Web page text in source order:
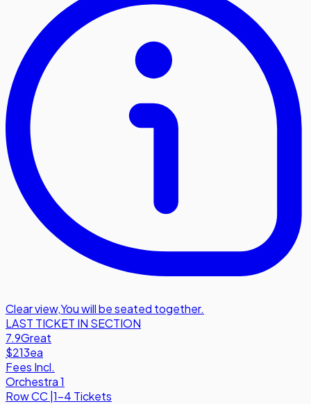
Clear view,You will be seated together.
LAST TICKET IN SECTION
7.9Great
$213ea
Fees Incl.
Orchestra 1
RowCC|1-4 Tickets